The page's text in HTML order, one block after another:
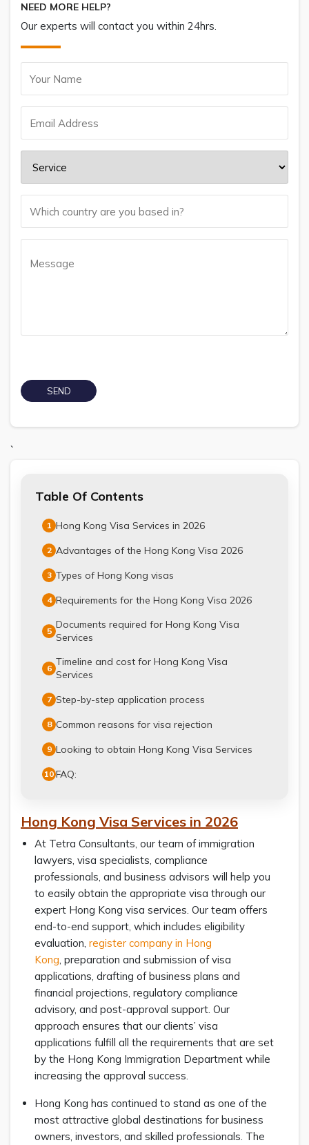
NEED MORE HELP?
Our experts will contact you within 24hrs.
`
Table Of Contents
1 Hong Kong Visa Services in 2026
2 Advantages of the Hong Kong Visa 2026
3 Types of Hong Kong visas
4 Requirements for the Hong Kong Visa 2026
5
Documents required for Hong Kong Visa
Services
6
Timeline and cost for Hong Kong Visa
Services
7 Step-by-step application process
8 Common reasons for visa rejection
9 Looking to obtain Hong Kong Visa Services
10 FAQ:
Hong Kong Visa Services in 2026
At Tetra Consultants, our team of immigration
lawyers, visa specialists, compliance
professionals, and business advisors will help you
to easily obtain the appropriate visa through our
expert Hong Kong visa services. Our team offers
end-to-end support, which includes eligibility
evaluation, register company in Hong
Kong, preparation and submission of visa
applications, drafting of business plans and
financial projections, regulatory compliance
advisory, and post-approval support. Our
approach ensures that our clients’ visa
applications fulfill all the requirements that are set
by the Hong Kong Immigration Department while
increasing the approval success.
Hong Kong has continued to stand as one of the
most attractive global destinations for business
owners, investors, and skilled professionals. The